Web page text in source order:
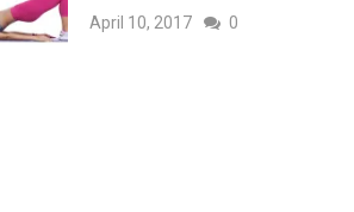
April 10, 2017 0